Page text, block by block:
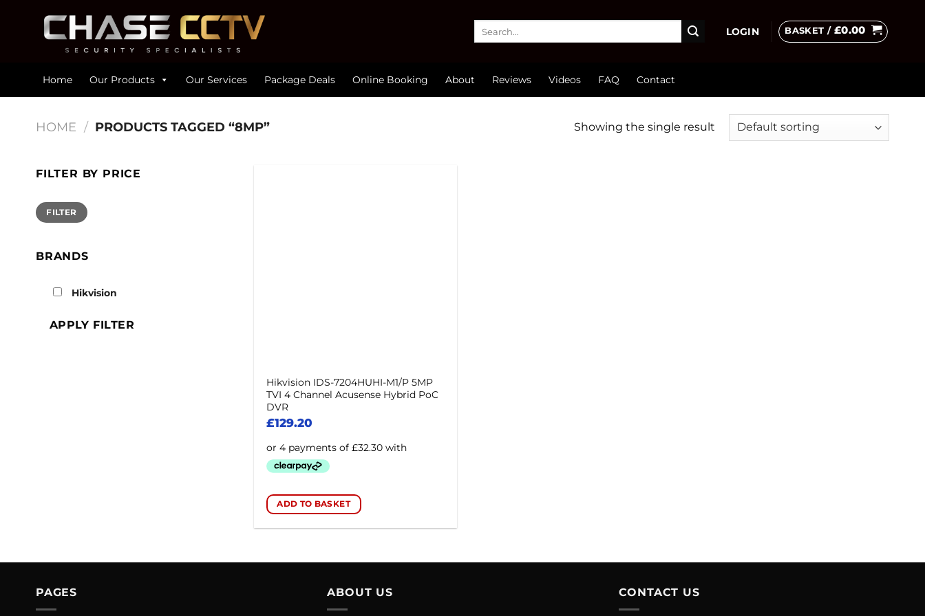
LOGIN BASKET / £0.00
Home Our Products Our Services Package Deals Online Booking About Reviews Videos FAQ Contact
HOME / PRODUCTS TAGGED “8MP” Showing the single result
FILTER BY PRICE
Min
price
Max
priceFILTER
BRANDS
Hikvision
APPLY FILTER
Hikvision IDS-7204HUHI-M1/P 5MP
TVI 4 Channel Acusense Hybrid PoC
DVR
£129.20
ADD TO BASKET
PAGES ABOUT US CONTACT US